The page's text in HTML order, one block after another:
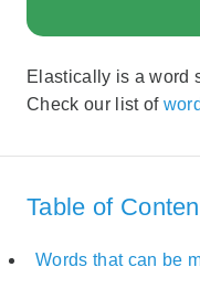
Elastically is a word
Check our list of
Table of
Words that can be